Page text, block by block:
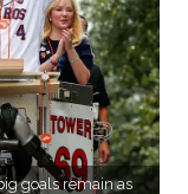
goals remain as